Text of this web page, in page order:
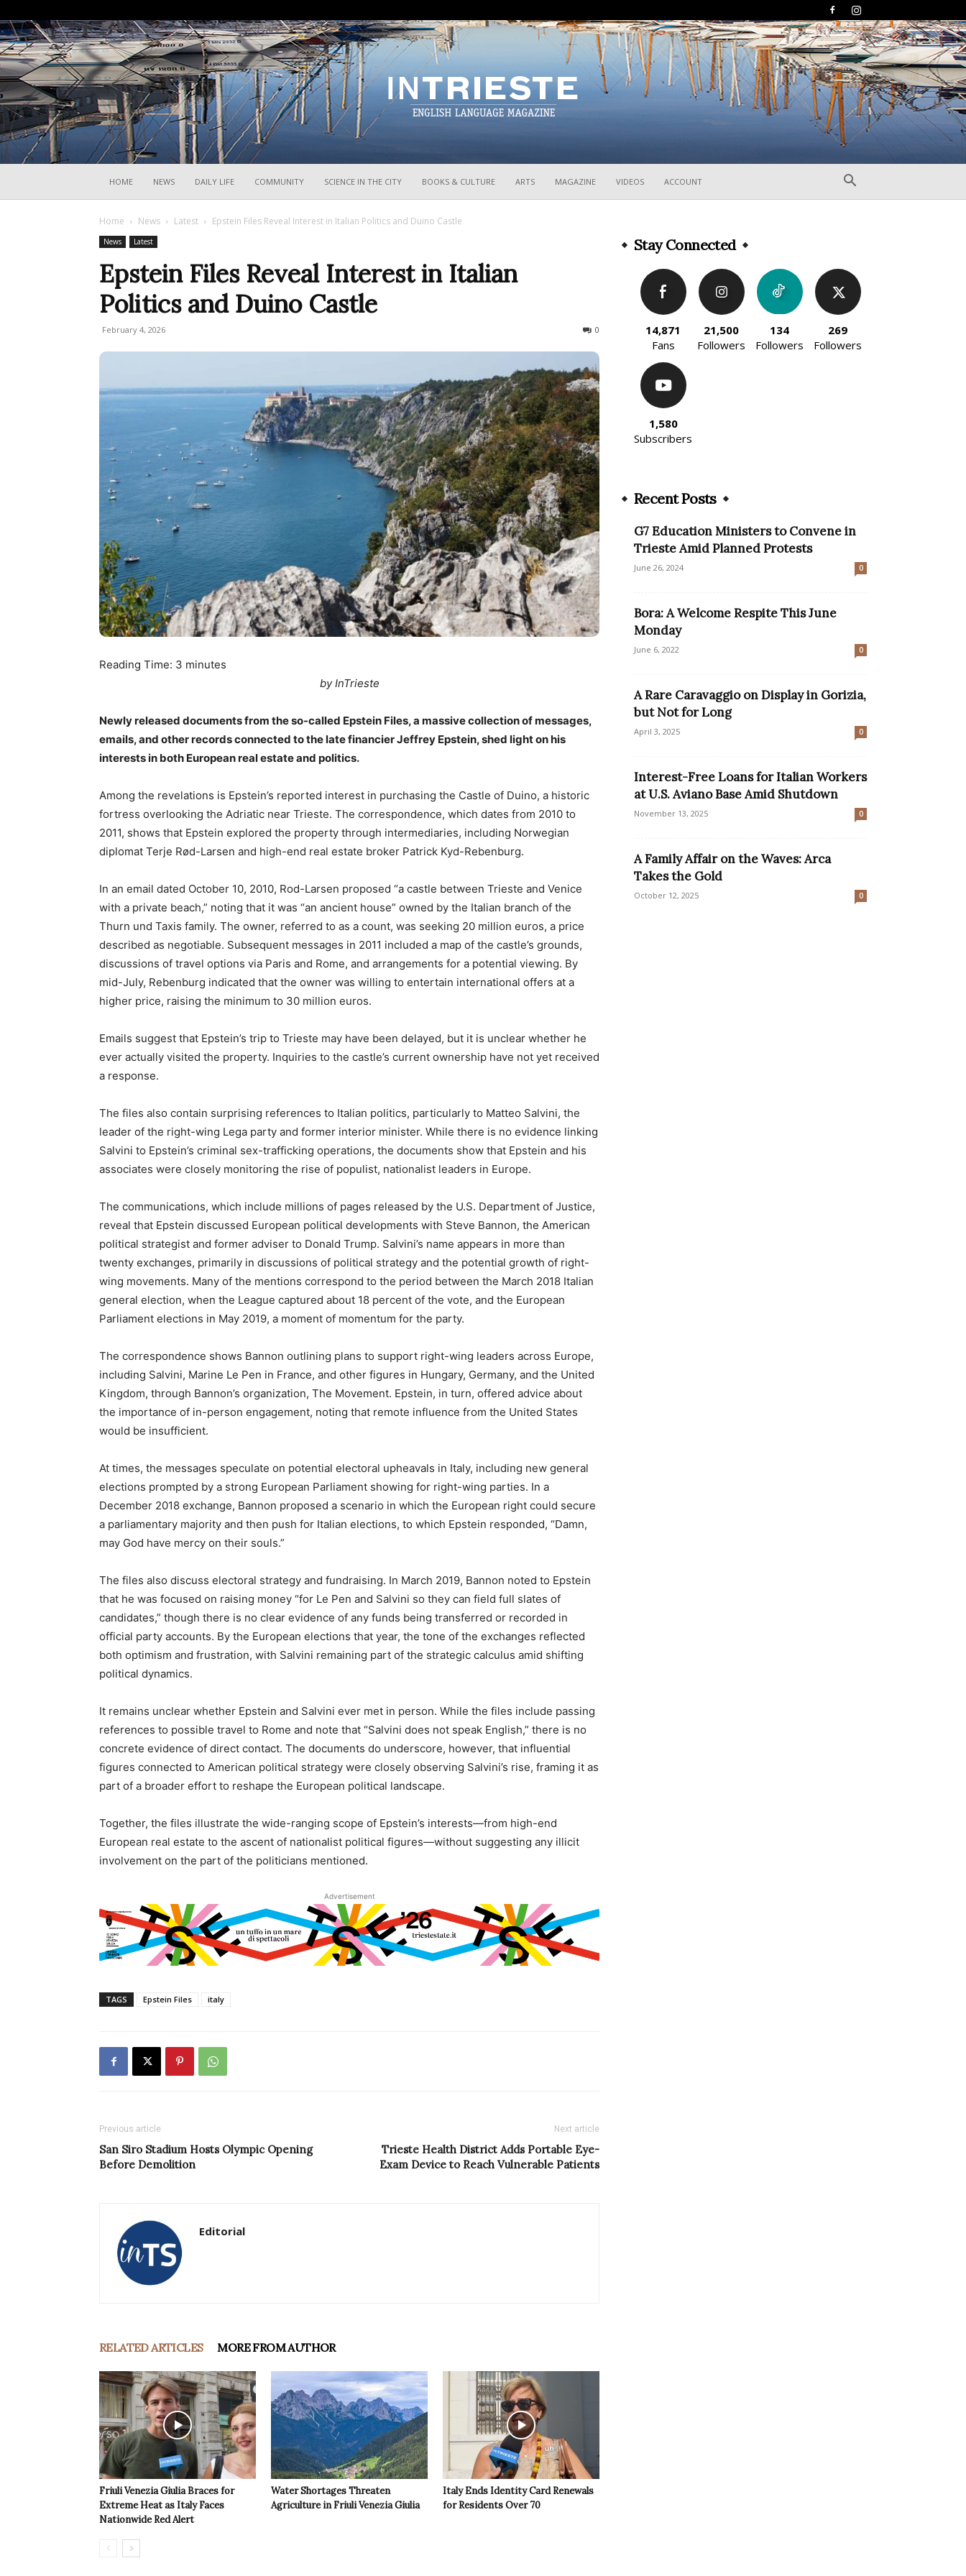
HOME NEWS DAILY LIFE COMMUNITY SCIENCE IN THE CITY BOOKS & CULTURE ARTS MAGAZINE VIDEOS ACCOUNT
Home News Latest Epstein Files Reveal Interest in Italian Politics and Duino Castle
News Latest
Epstein Files Reveal Interest in Italian
Politics and Duino Castle
February 4, 2026 0
Reading Time: 3 minutes
by InTrieste
Newly released documents from the so-called Epstein Files, a massive collection of messages,
emails, and other records connected to the late financier Jeffrey Epstein, shed light on his
interests in both European real estate and politics.
Among the revelations is Epstein’s reported interest in purchasing the Castle of Duino, a historic
fortress overlooking the Adriatic near Trieste. The correspondence, which dates from 2010 to
2011, shows that Epstein explored the property through intermediaries, including Norwegian
diplomat Terje Rød-Larsen and high-end real estate broker Patrick Kyd-Rebenburg.
In an email dated October 10, 2010, Rod-Larsen proposed “a castle between Trieste and Venice
with a private beach,” noting that it was “an ancient house” owned by the Italian branch of the
Thurn und Taxis family. The owner, referred to as a count, was seeking 20 million euros, a price
described as negotiable. Subsequent messages in 2011 included a map of the castle’s grounds,
discussions of travel options via Paris and Rome, and arrangements for a potential viewing. By
mid-July, Rebenburg indicated that the owner was willing to entertain international offers at a
higher price, raising the minimum to 30 million euros.
Emails suggest that Epstein’s trip to Trieste may have been delayed, but it is unclear whether he
ever actually visited the property. Inquiries to the castle’s current ownership have not yet received
a response.
The files also contain surprising references to Italian politics, particularly to Matteo Salvini, the
leader of the right-wing Lega party and former interior minister. While there is no evidence linking
Salvini to Epstein’s criminal sex-trafficking operations, the documents show that Epstein and his
associates were closely monitoring the rise of populist, nationalist leaders in Europe.
The communications, which include millions of pages released by the U.S. Department of Justice,
reveal that Epstein discussed European political developments with Steve Bannon, the American
political strategist and former adviser to Donald Trump. Salvini’s name appears in more than
twenty exchanges, primarily in discussions of political strategy and the potential growth of right-
wing movements. Many of the mentions correspond to the period between the March 2018 Italian
general election, when the League captured about 18 percent of the vote, and the European
Parliament elections in May 2019, a moment of momentum for the party.
The correspondence shows Bannon outlining plans to support right-wing leaders across Europe,
including Salvini, Marine Le Pen in France, and other figures in Hungary, Germany, and the United
Kingdom, through Bannon’s organization, The Movement. Epstein, in turn, offered advice about
the importance of in-person engagement, noting that remote influence from the United States
would be insufficient.
At times, the messages speculate on potential electoral upheavals in Italy, including new general
elections prompted by a strong European Parliament showing for right-wing parties. In a
December 2018 exchange, Bannon proposed a scenario in which the European right could secure
a parliamentary majority and then push for Italian elections, to which Epstein responded, “Damn,
may God have mercy on their souls.”
The files also discuss electoral strategy and fundraising. In March 2019, Bannon noted to Epstein
that he was focused on raising money “for Le Pen and Salvini so they can field full slates of
candidates,” though there is no clear evidence of any funds being transferred or recorded in
official party accounts. By the European elections that year, the tone of the exchanges reflected
both optimism and frustration, with Salvini remaining part of the strategic calculus amid shifting
political dynamics.
It remains unclear whether Epstein and Salvini ever met in person. While the files include passing
references to possible travel to Rome and note that “Salvini does not speak English,” there is no
concrete evidence of direct contact. The documents do underscore, however, that influential
figures connected to American political strategy were closely observing Salvini’s rise, framing it as
part of a broader effort to reshape the European political landscape.
Together, the files illustrate the wide-ranging scope of Epstein’s interests—from high-end
European real estate to the ascent of nationalist political figures—without suggesting any illicit
involvement on the part of the politicians mentioned.
Advertisement
TAGS Epstein Files italy
Previous article
San Siro Stadium Hosts Olympic Opening
Before Demolition
Next article
Trieste Health District Adds Portable Eye-
Exam Device to Reach Vulnerable Patients
Editorial
RELATED ARTICLES MORE FROM AUTHOR
Friuli Venezia Giulia Braces for
Extreme Heat as Italy Faces
Nationwide Red Alert
Water Shortages Threaten
Agriculture in Friuli Venezia Giulia
Italy Ends Identity Card Renewals
for Residents Over 70
Stay Connected
14,871
Fans
21,500
Followers
134
Followers
269
Followers
1,580
Subscribers
Recent Posts
G7 Education Ministers to Convene in
Trieste Amid Planned Protests
June 26, 2024 0
Bora: A Welcome Respite This June
Monday
June 6, 2022 0
A Rare Caravaggio on Display in Gorizia,
but Not for Long
April 3, 2025 0
Interest-Free Loans for Italian Workers
at U.S. Aviano Base Amid Shutdown
November 13, 2025 0
A Family Affair on the Waves: Arca
Takes the Gold
October 12, 2025 0